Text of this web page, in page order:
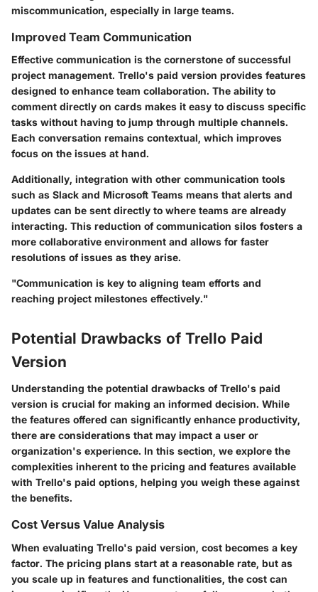
miscommunication, especially in large teams.
Improved Team Communication
Effective communication is the cornerstone of successful
project management. Trello's paid version provides features
designed to enhance team collaboration. The ability to
comment directly on cards makes it easy to discuss specific
tasks without having to jump through multiple channels.
Each conversation remains contextual, which improves
focus on the issues at hand.
Additionally, integration with other communication tools
such as Slack and Microsoft Teams means that alerts and
updates can be sent directly to where teams are already
interacting. This reduction of communication silos fosters a
more collaborative environment and allows for faster
resolutions of issues as they arise.
"Communication is key to aligning team efforts and
reaching project milestones effectively."
Potential Drawbacks of Trello Paid
Version
Understanding the potential drawbacks of Trello's paid
version is crucial for making an informed decision. While
the features offered can significantly enhance productivity,
there are considerations that may impact a user or
organization's experience. In this section, we explore the
complexities inherent to the pricing and features available
with Trello's paid options, helping you weigh these against
the benefits.
Cost Versus Value Analysis
When evaluating Trello's paid version, cost becomes a key
factor. The pricing plans start at a reasonable rate, but as
you scale up in features and functionalities, the cost can